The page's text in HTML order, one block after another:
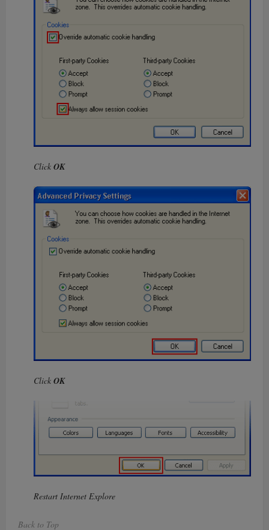
Click OK
Click OK
Restart Internet Explore
Back to Top